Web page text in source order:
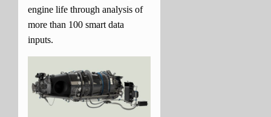
engine life through analysis of
more than 100 smart data
inputs.